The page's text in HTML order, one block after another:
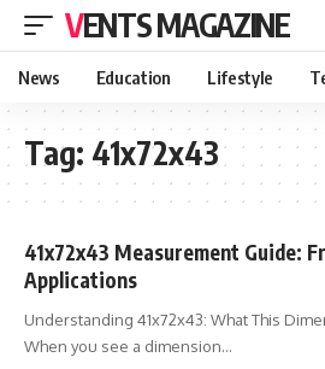
VENTS MAGAZINE
News Education Lifestyle
Tag: 41x72x43
41x72x43 Measurement Guide:
Applications
Understanding 41x72x43: What This
When you see a dimension…